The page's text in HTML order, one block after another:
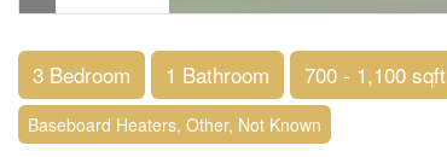
3 Bedroom 1 Bathroom 700 - 1,100 sqft
Baseboard Heaters, Other, Not Known